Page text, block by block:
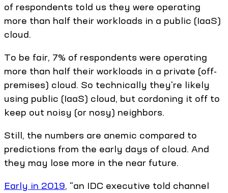
of respondents told us they were operating
more than half their workloads in a public (IaaS)
cloud.
To be fair, 7% of respondents were operating
more than half their workloads in a private (off-
premises) cloud. So technically they're likely
using public (IaaS) cloud, but cordoning it off to
keep out noisy (or nosy) neighbors.
Still, the numbers are anemic compared to
predictions from the early days of cloud. And
they may lose more in the near future.
Early in 2019, "an IDC executive told channel